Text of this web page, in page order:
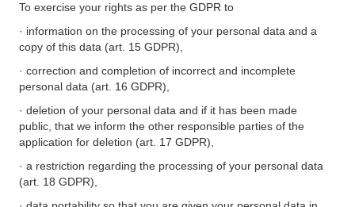
To exercise your rights as per the GDPR to
· information on the processing of your personal data and a
copy of this data (art. 15 GDPR),
· correction and completion of incorrect and incomplete
personal data (art. 16 GDPR),
· deletion of your personal data and if it has been made
public, that we inform the other responsible parties of the
application for deletion (art. 17 GDPR),
· a restriction regarding the processing of your personal data
(art. 18 GDPR),